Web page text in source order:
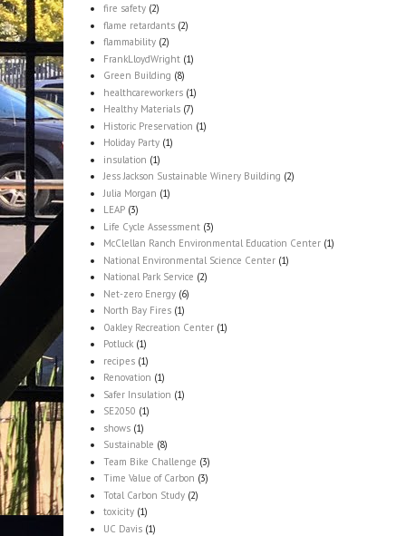
fire safety (2)
flame retardants (2)
flammability (2)
FrankLloydWright (1)
Green Building (8)
healthcareworkers (1)
Healthy Materials (7)
Historic Preservation (1)
Holiday Party (1)
insulation (1)
Jess Jackson Sustainable Winery Building (2)
Julia Morgan (1)
LEAP (3)
Life Cycle Assessment (3)
McClellan Ranch Environmental Education Center (1)
National Environmental Science Center (1)
National Park Service (2)
Net-zero Energy (6)
North Bay Fires (1)
Oakley Recreation Center (1)
Potluck (1)
recipes (1)
Renovation (1)
Safer Insulation (1)
SE2050 (1)
shows (1)
Sustainable (8)
Team Bike Challenge (3)
Time Value of Carbon (3)
Total Carbon Study (2)
toxicity (1)
UC Davis (1)